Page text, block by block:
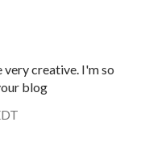
very creative. I'm so
blog